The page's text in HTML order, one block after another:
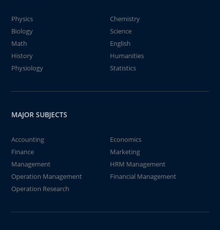
Physics
Chemistry
Biology
Science
Math
English
History
Humanities
Physiology
Statistics
MAJOR SUBJECTS
Accounting
Economics
Finance
Marketing
Management
HRM Management
Operation Management
Financial Management
Operation Research